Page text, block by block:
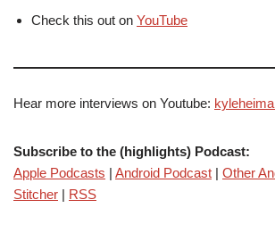
Check this out on YouTube
Hear more interviews on Youtube:
Subscribe to the (highlights) Podcast:
Apple Podcasts | Android Podcast | Other
Stitcher | RSS